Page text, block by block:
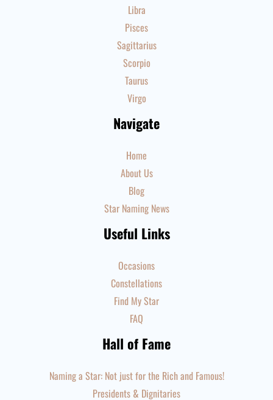
Libra
Pisces
Sagittarius
Scorpio
Taurus
Virgo
Navigate
Home
About Us
Blog
Star Naming News
Useful Links
Occasions
Constellations
Find My Star
FAQ
Hall of Fame
Naming a Star: Not just for the Rich and Famous!
Presidents & Dignitaries